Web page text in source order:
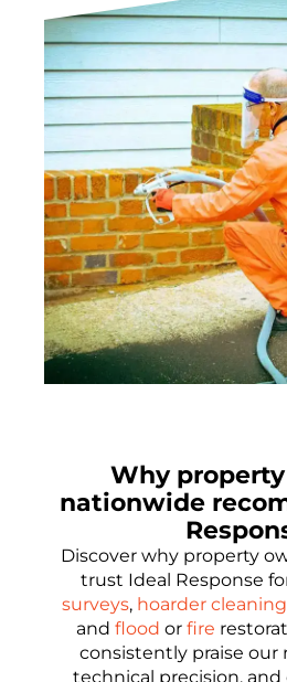
Why
nationwide
Discover why property
trust Ideal Response
surveys, hoarder cleaning
and flood or fire
consistently praise our
technical precision,